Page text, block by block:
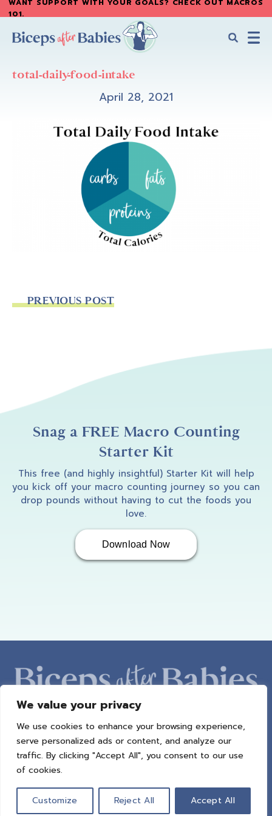
We value your privacy
We use cookies to enhance your browsing experience,
serve personalized ads or content, and analyze our
traffic. By clicking "Accept All", you consent to our use
of cookies.
Customize Reject All Accept All
Skip
main
WANT SUPPORT WITH YOUR GOALS? CHECK OUT MACROS
101.
After
Babies
After
total-daily-food-intake
April 28, 2021
PREVIOUS POST
Snag a FREE Macro Counting
Starter Kit
This free (and highly insightful) Starter Kit will help
you kick off your macro counting journey so you can
drop pounds without having to cut the foods you
love.
Download Now
ABOUT AMBER PROGRAMS BAB RADIO
MACROS
SUCCESS STORIES
FREEBIES CONTACT
| Design by Weller Smith Design